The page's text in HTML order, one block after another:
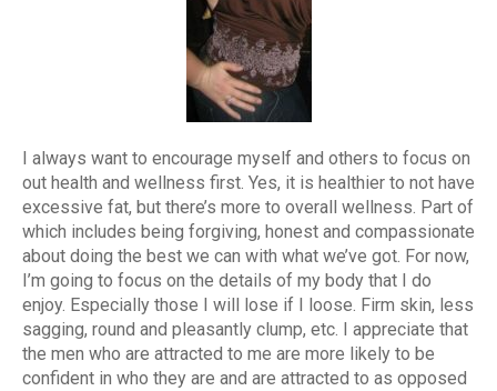
I always want to encourage myself and others to focus on
out health and wellness first. Yes, it is healthier to not have
excessive fat, but there’s more to overall wellness. Part of
which includes being forgiving, honest and compassionate
about doing the best we can with what we’ve got. For now,
I’m going to focus on the details of my body that I do
enjoy. Especially those I will lose if I loose. Firm skin, less
sagging, round and pleasantly clump, etc. I appreciate that
the men who are attracted to me are more likely to be
confident in who they are and are attracted to as opposed